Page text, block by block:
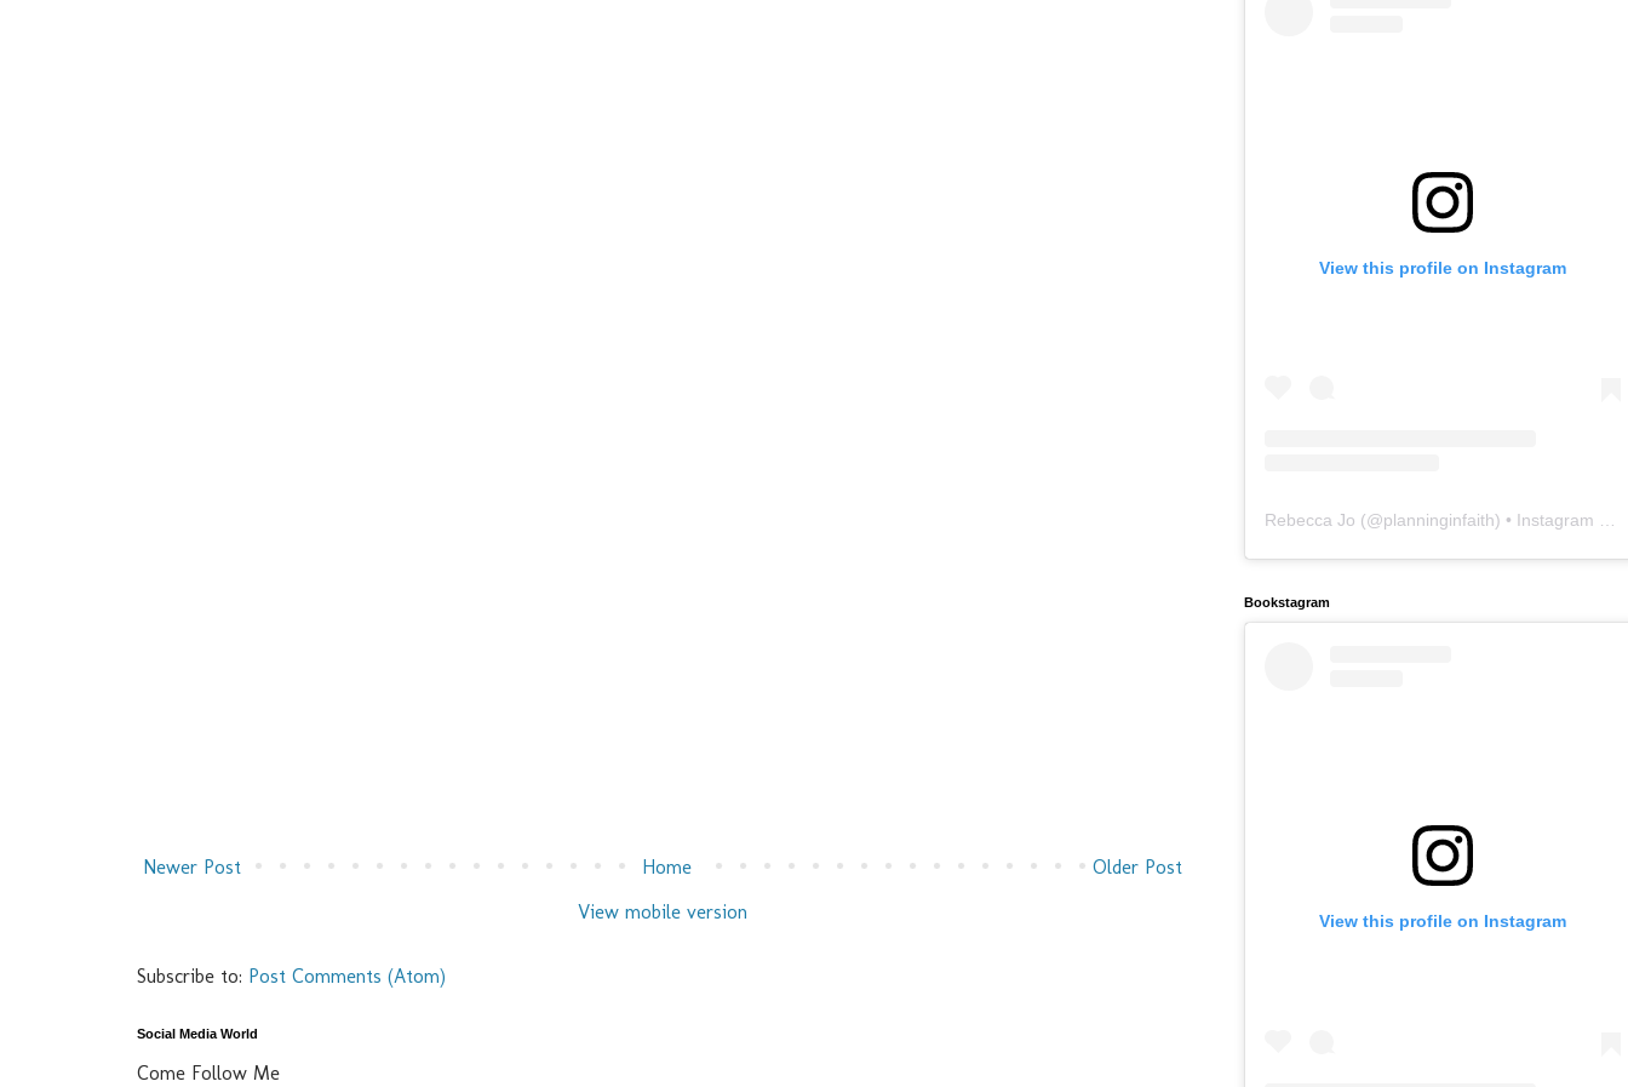
Newer Post Older Post
Home
View mobile version
Subscribe to: Post Comments (Atom)
Social Media World
Come Follow Me
View this profile on Instagram
Rebecca Jo (@planninginfaith) • Instagram photos and videos
Bookstagram
View this profile on Instagram